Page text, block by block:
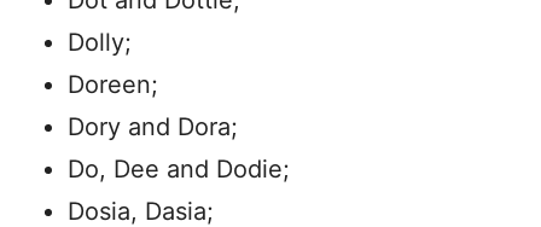
Dolly;
Doreen;
Dory and Dora;
Do, Dee and Dodie;
Dosia, Dasia;